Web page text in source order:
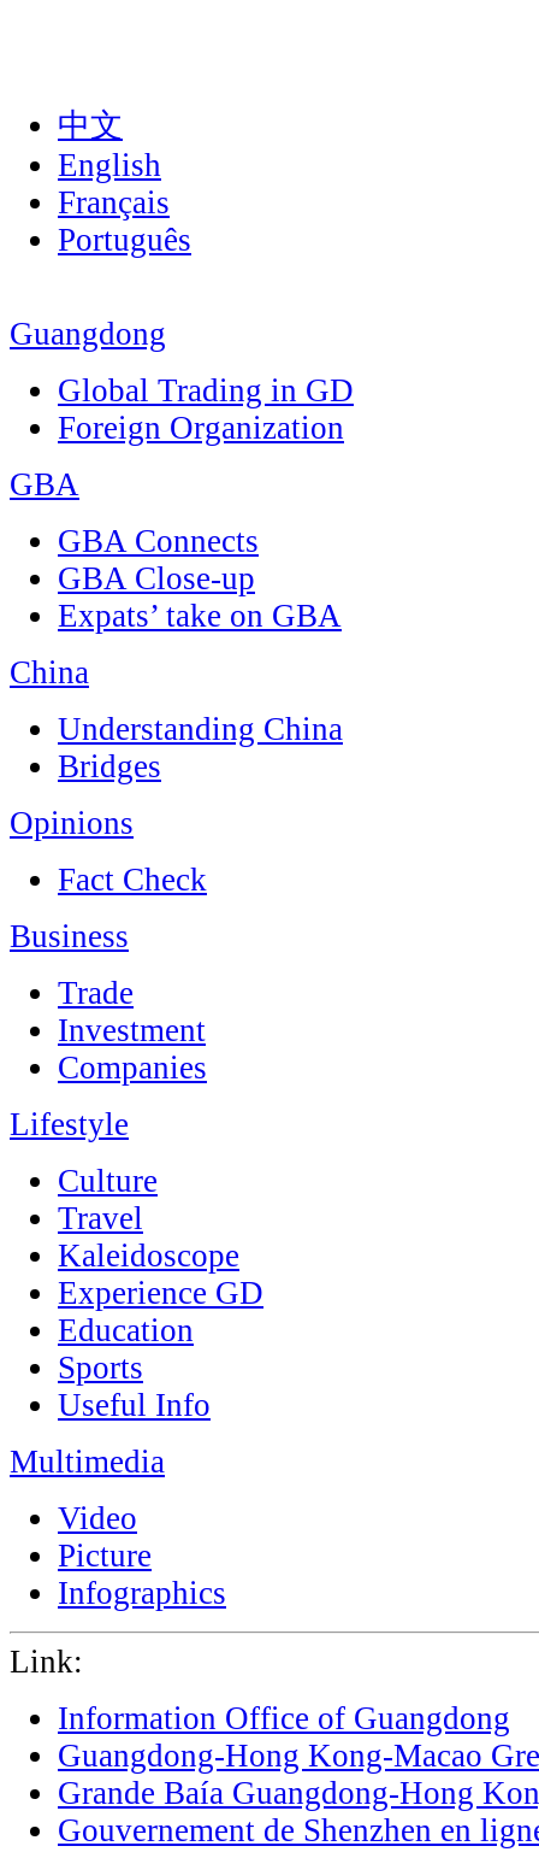
中文
English
Français
Português
Guangdong
Global Trading in GD
Foreign Organization
GBA
GBA Connects
GBA Close-up
Expats’ take on GBA
China
Understanding China
Bridges
Opinions
Fact Check
Business
Trade
Investment
Companies
Lifestyle
Culture
Travel
Kaleidoscope
Experience GD
Education
Sports
Useful Info
Multimedia
Video
Picture
Infographics
Link:
Information Office of Guangdong
Guangdong-Hong Kong-Macao
Grande Baía Guangdong-Hong
Gouvernement de Shenzhen en